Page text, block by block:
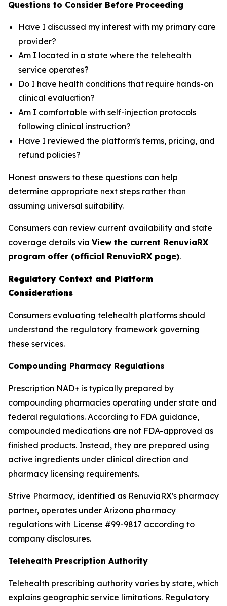
Questions to Consider Before Proceeding
Have I discussed my interest with my primary care
provider?
Am I located in a state where the telehealth
service operates?
Do I have health conditions that require hands-on
clinical evaluation?
Am I comfortable with self-injection protocols
following clinical instruction?
Have I reviewed the platform's terms, pricing, and
refund policies?
Honest answers to these questions can help
determine appropriate next steps rather than
assuming universal suitability.
Consumers can review current availability and state
coverage details via View the current RenuviaRX
program offer (official RenuviaRX page).
Regulatory Context and Platform
Considerations
Consumers evaluating telehealth platforms should
understand the regulatory framework governing
these services.
Compounding Pharmacy Regulations
Prescription NAD+ is typically prepared by
compounding pharmacies operating under state and
federal regulations. According to FDA guidance,
compounded medications are not FDA-approved as
finished products. Instead, they are prepared using
active ingredients under clinical direction and
pharmacy licensing requirements.
Strive Pharmacy, identified as RenuviaRX's pharmacy
partner, operates under Arizona pharmacy
regulations with License #99-9817 according to
company disclosures.
Telehealth Prescription Authority
Telehealth prescribing authority varies by state, which
explains geographic service limitations. Regulatory